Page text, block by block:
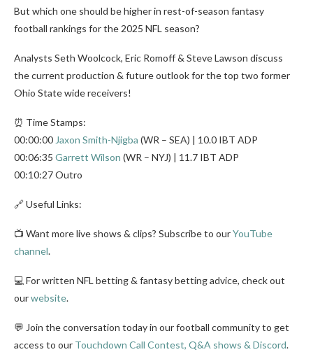
But which one should be higher in rest-of-season fantasy
football rankings for the 2025 NFL season?
Analysts Seth Woolcock, Eric Romoff & Steve Lawson discuss
the current production & future outlook for the top two former
Ohio State wide receivers!
⏰ Time Stamps:
00:00:00 Jaxon Smith-Njigba (WR – SEA) | 10.0 IBT ADP
00:06:35 Garrett Wilson (WR – NYJ) | 11.7 IBT ADP
00:10:27 Outro
🔗 Useful Links:
📺 Want more live shows & clips? Subscribe to ourYouTube
channel.
💻 For written NFL betting & fantasy betting advice, check out
ourwebsite.
💬 Join the conversation today in our football community to get
access to our Touchdown Call Contest, Q&A shows & Discord.